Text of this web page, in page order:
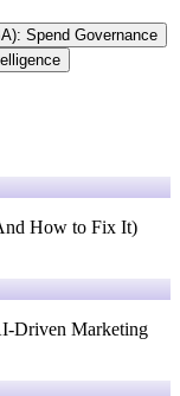
Spend Governance
How to Fix It)
Driven Marketing